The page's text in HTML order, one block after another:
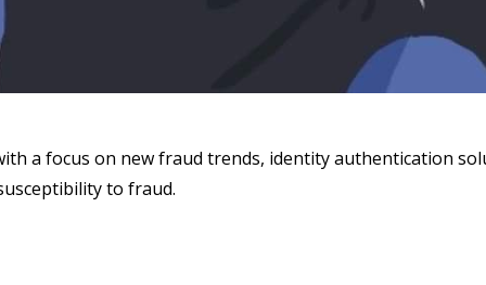
a focus on new fraud trends, identity authentication
to fraud.